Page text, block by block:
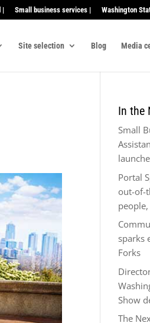
| Small business services | Washington
Site selection Blog Media
In the
Small
Portal
out-of-
sparks
Forks
Show
The